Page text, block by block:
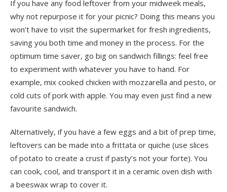
If you have any food leftover from your midweek meals,
why not repurpose it for your picnic? Doing this means you
won’t have to visit the supermarket for fresh ingredients,
saving you both time and money in the process. For the
optimum time saver, go big on sandwich fillings: feel free
to experiment with whatever you have to hand. For
example, mix cooked chicken with mozzarella and pesto, or
cold cuts of pork with apple. You may even just find a new
favourite sandwich.
Alternatively, if you have a few eggs and a bit of prep time,
leftovers can be made into a frittata or quiche (use slices
of potato to create a crust if pasty’s not your forte). You
can cook, cool, and transport it in a ceramic oven dish with
a beeswax wrap to cover it.